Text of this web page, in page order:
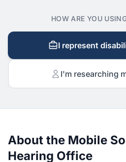
HOW ARE YOU
I represent
I'm researching
About the Mobile
Hearing Office